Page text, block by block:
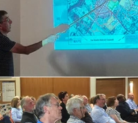
& Communications
AGM Carbon